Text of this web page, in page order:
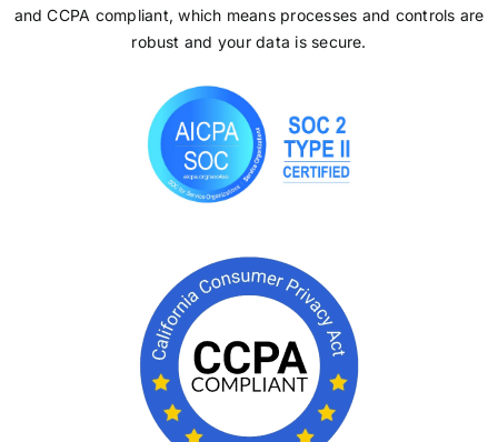
and CCPA compliant, which means processes and controls are
robust and your data is secure.